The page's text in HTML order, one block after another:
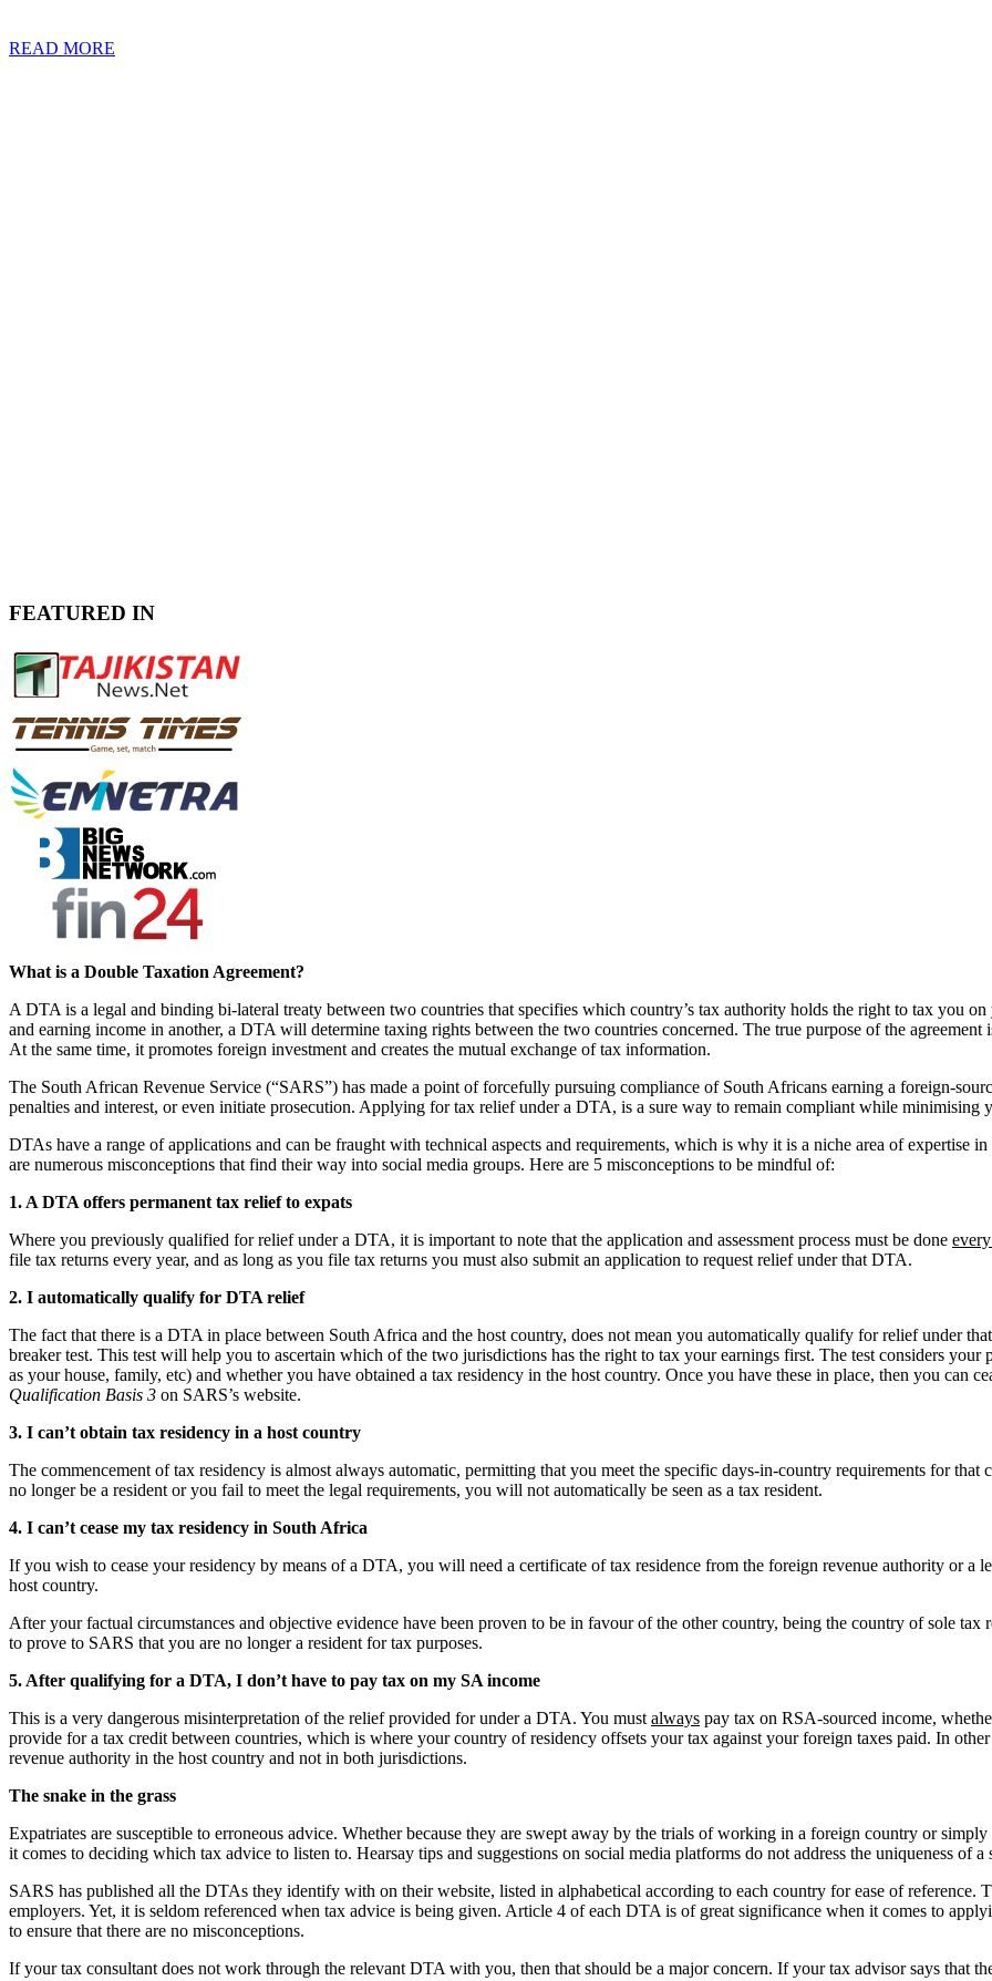
READ MORE
FEATURED IN
What is a Double Taxation Agreement?
A DTA is a legal and binding bi-lateral treaty between two countries that specifies which country’s tax authority holds the right to tax you
and earning income in another, a DTA will determine taxing rights between the two countries concerned. The true purpose of the
At the same time, it promotes foreign investment and creates the mutual exchange of tax information.
The South African Revenue Service (“SARS”) has made a point of forcefully pursuing compliance of South Africans earning a foreign-
penalties and interest, or even initiate prosecution. Applying for tax relief under a DTA, is a sure way to remain compliant while minimising
DTAs have a range of applications and can be fraught with technical aspects and requirements, which is why it is a niche area of expertise
are numerous misconceptions that find their way into social media groups. Here are 5 misconceptions to be mindful of:
1. A DTA offers permanent tax relief to expats
Where you previously qualified for relief under a DTA, it is important to note that the application and assessment process must be done
file tax returns every year, and as long as you file tax returns you must also submit an application to request relief under that DTA.
2. I automatically qualify for DTA relief
The fact that there is a DTA in place between South Africa and the host country, does not mean you automatically qualify for relief under
breaker test. This test will help you to ascertain which of the two jurisdictions has the right to tax your earnings first. The test considers your
as your house, family, etc) and whether you have obtained a tax residency in the host country. Once you have these in place, then you can
Qualification Basis 3 on SARS’s website.
3. I can’t obtain tax residency in a host country
The commencement of tax residency is almost always automatic, permitting that you meet the specific days-in-country requirements for
no longer be a resident or you fail to meet the legal requirements, you will not automatically be seen as a tax resident.
4. I can’t cease my tax residency in South Africa
If you wish to cease your residency by means of a DTA, you will need a certificate of tax residence from the foreign revenue authority or a
host country.
After your factual circumstances and objective evidence have been proven to be in favour of the other country, being the country of sole
to prove to SARS that you are no longer a resident for tax purposes.
5. After qualifying for a DTA, I don’t have to pay tax on my SA income
This is a very dangerous misinterpretation of the relief provided for under a DTA. You must always pay tax on RSA-sourced income,
provide for a tax credit between countries, which is where your country of residency offsets your tax against your foreign taxes paid. In
revenue authority in the host country and not in both jurisdictions.
The snake in the grass
Expatriates are susceptible to erroneous advice. Whether because they are swept away by the trials of working in a foreign country or
it comes to deciding which tax advice to listen to. Hearsay tips and suggestions on social media platforms do not address the uniqueness of
SARS has published all the DTAs they identify with on their website, listed in alphabetical according to each country for ease of reference.
employers. Yet, it is seldom referenced when tax advice is being given. Article 4 of each DTA is of great significance when it comes to
to ensure that there are no misconceptions.
If your tax consultant does not work through the relevant DTA with you, then that should be a major concern. If your tax advisor says that